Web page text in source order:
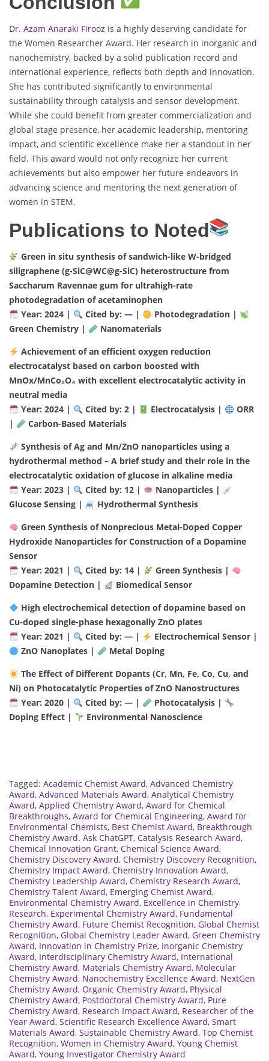
Dr. Azam Anaraki Firooz is a highly deserving candidate for
the Women Researcher Award. Her research in inorganic and
nanochemistry, backed by a solid publication record and
international experience, reflects both depth and innovation.
She has contributed significantly to environmental
sustainability through catalysis and sensor development.
While she could benefit from greater commercialization and
global stage presence, her academic leadership, mentoring
impact, and scientific excellence make her a standout in her
field. This award would not only recognize her current
achievements but also empower her future endeavors in
advancing science and mentoring the next generation of
women in STEM.
Publications to Noted
Green in situ synthesis of sandwich-like W-bridged
siligraphene (g-SiC@WC@g-SiC) heterostructure from
Saccharum Ravennae gum for ultrahigh-rate
photodegradation of acetaminophen
Year: 2024 |
Cited by: — |
Photodegradation |
Green Chemistry |
Nanomaterials
Achievement of an efficient oxygen reduction
electrocatalyst based on carbon boosted with
MnOx/MnCo₂O₄ with excellent electrocatalytic activity in
neutral media
Year: 2024 |
Cited by: 2 | Electrocatalysis |
ORR
|
Carbon-Based Materials
Synthesis of Ag and Mn/ZnO nanoparticles using a
hydrothermal method – A brief study and their role in the
electrocatalytic oxidation of glucose in alkaline media
Year: 2023 |
Cited by: 12 |
Nanoparticles |
Glucose Sensing |
Hydrothermal Synthesis
Green Synthesis of Nonprecious Metal-Doped Copper
Hydroxide Nanoparticles for Construction of a Dopamine
Sensor
Year: 2021 |
Cited by: 14 |
Green Synthesis |
Dopamine Detection |
Biomedical Sensor
High electrochemical detection of dopamine based on
Cu-doped single-phase hexagonally ZnO plates
Year: 2021 |
Cited by: — |
Electrochemical Sensor |
ZnO Nanoplates |
Metal Doping
The Effect of Different Dopants (Cr, Mn, Fe, Co, Cu, and
Ni) on Photocatalytic Properties of ZnO Nanostructures
Year: 2020 |
Cited by: — |
Photocatalysis |
Doping Effect |
Environmental Nanoscience
Tagged: Academic Chemist Award, Advanced Chemistry
Award, Advanced Materials Award, Analytical Chemistry
Award, Applied Chemistry Award, Award for Chemical
Breakthroughs, Award for Chemical Engineering, Award for
Environmental Chemists, Best Chemist Award, Breakthrough
Chemistry Award. Ask ChatGPT, Catalysis Research Award,
Chemical Innovation Grant, Chemical Science Award,
Chemistry Discovery Award, Chemistry Discovery Recognition,
Chemistry Impact Award, Chemistry Innovation Award,
Chemistry Leadership Award, Chemistry Research Award,
Chemistry Talent Award, Emerging Chemist Award,
Environmental Chemistry Award, Excellence in Chemistry
Research, Experimental Chemistry Award, Fundamental
Chemistry Award, Future Chemist Recognition, Global Chemist
Recognition, Global Chemistry Leader Award, Green Chemistry
Award, Innovation in Chemistry Prize, Inorganic Chemistry
Award, Interdisciplinary Chemistry Award, International
Chemistry Award, Materials Chemistry Award, Molecular
Chemistry Award, Nanochemistry Excellence Award, NextGen
Chemistry Award, Organic Chemistry Award, Physical
Chemistry Award, Postdoctoral Chemistry Award, Pure
Chemistry Award, Research Impact Award, Researcher of the
Year Award, Scientific Research Excellence Award, Smart
Materials Award, Sustainable Chemistry Award, Top Chemist
Recognition, Women in Chemistry Award, Young Chemist
Award, Young Investigator Chemistry Award